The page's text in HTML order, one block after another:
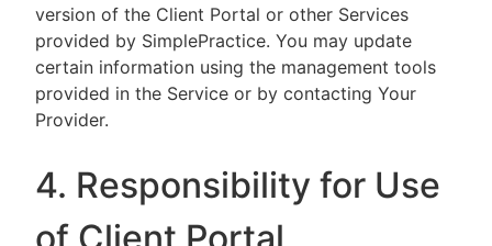
version of the Client Portal or other Services
provided by SimplePractice. You may update
certain information using the management tools
provided in the Service or by contacting Your
Provider.
4. Responsibility for Use